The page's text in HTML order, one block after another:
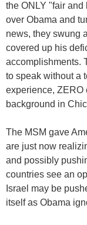
the ONLY "fair and
over Obama and
news, they swung
covered up his
accomplishments.
to speak without a
experience, ZERO
background in
The MSM gave
are just now
and possibly
countries see an
Israel may be
itself as Obama